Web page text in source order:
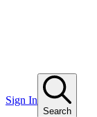
Sign In
Search